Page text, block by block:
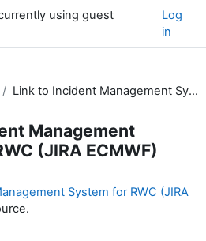
using guest
Log
in
Link to Incident Management System for RWC (JIRA ECMWF)
Management
(JIRA ECMWF)
System for RWC (JIRA